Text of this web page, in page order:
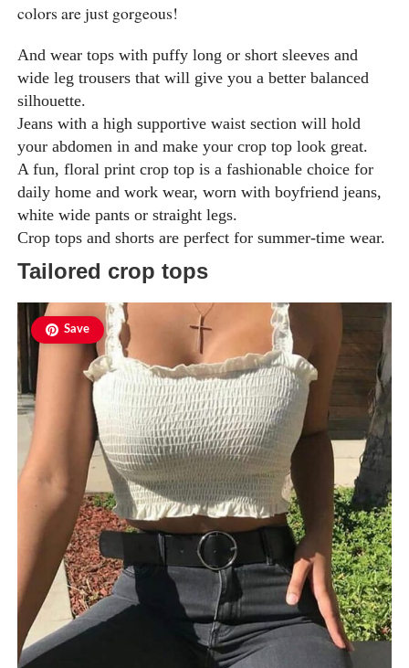
colors are just gorgeous!
And wear tops with puffy long or short sleeves and
wide leg trousers that will give you a better balanced
silhouette.
Jeans with a high supportive waist section will hold
your abdomen in and make your crop top look great.
A fun, floral print crop top is a fashionable choice for
daily home and work wear, worn with boyfriend jeans,
white wide pants or straight legs.
Crop tops and shorts are perfect for summer-time wear.
Tailored crop tops
Save